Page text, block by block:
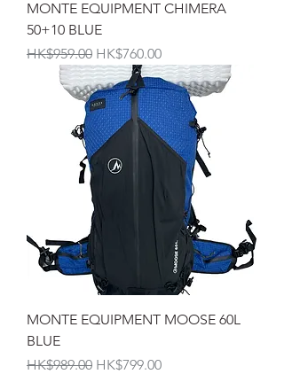
MONTE EQUIPMENT CHIMERA
50+10 BLUE
一般價格
HK$959.00 促銷價格
HK$760.00
MONTE EQUIPMENT MOOSE 60L
BLUE
一般價格
HK$989.00 促銷價格
HK$799.00